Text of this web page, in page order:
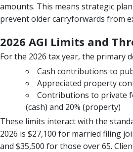
amounts. This means strategic
prevent older carryforwards from
2026 AGI Limits and
For the 2026 tax year, the primary
Cash contributions to
Appreciated property
Contributions to private
(cash) and 20% (property)
These limits interact with the
2026 is $27,100 for married filing
and $35,500 for those over 65.